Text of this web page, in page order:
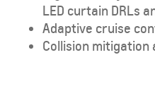
LED curtain DRLs
Adaptive cruise
Collision mitigation